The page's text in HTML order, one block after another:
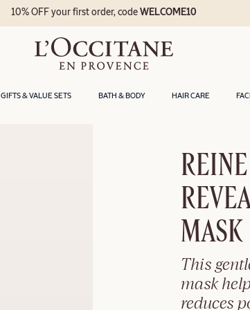
GIFTS & VALUE SETS BATH & BODY HAIR CARE
10% OFF your first order, codeWELCOME10
MASK
This
mask
reduces